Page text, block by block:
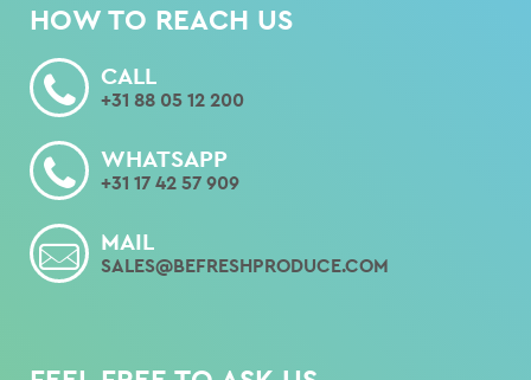
HOW TO REACH US
CALL
+31 88 05 12 200
WHATSAPP
+31 17 42 57 909
MAIL
SALES@BEFRESHPRODUCE.COM